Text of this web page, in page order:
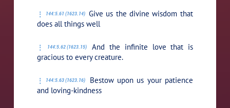
144:5.61 (1623.14) Give us the divine wisdom that
does all things well
144:5.62 (1623.15)
And the infinite love that is
gracious to every creature.
144:5.63 (1623.16)
Bestow upon us your patience
and loving-kindness